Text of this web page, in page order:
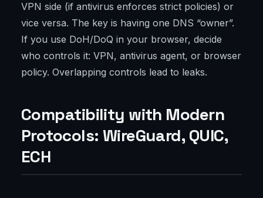
VPN side (if antivirus enforces strict policies) or
vice versa. The key is having one DNS “owner”.
If you use DoH/DoQ in your browser, decide
who controls it: VPN, antivirus agent, or browser
policy. Overlapping controls lead to leaks.
Compatibility with Modern
Protocols: WireGuard, QUIC,
ECH